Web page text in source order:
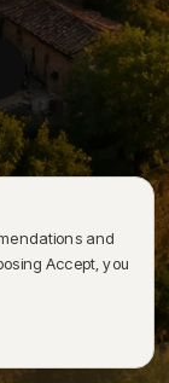
and
Accept, you